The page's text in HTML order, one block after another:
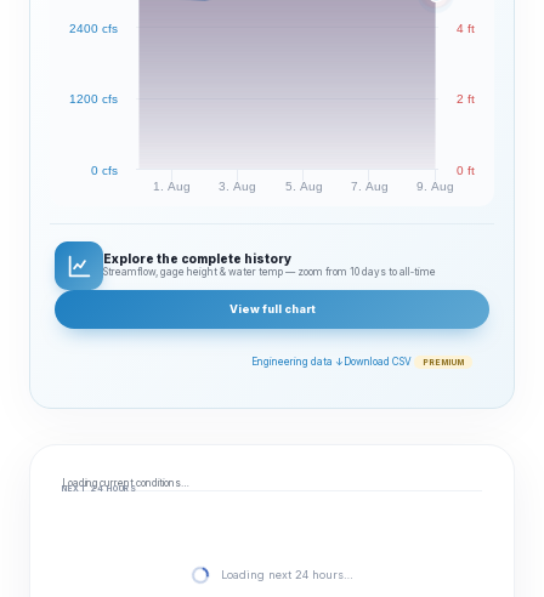
1. Aug 3. Aug 5. Aug 7. Aug 9. Aug
0 cfs
1200 cfs
2400 cfs
0 ft
2 ft
4 ft
Explore the complete history
Streamflow, gage height & water temp — zoom from 10 days to all‑time
View full chart
Engineering data ↓ Download CSV PREMIUM
Loading current conditions…
NEXT 24 HOURS
Loading next 24 hours…